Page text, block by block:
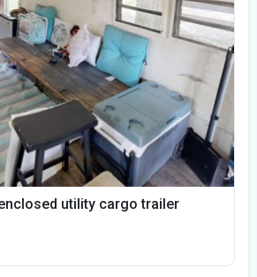
utility cargo trailer